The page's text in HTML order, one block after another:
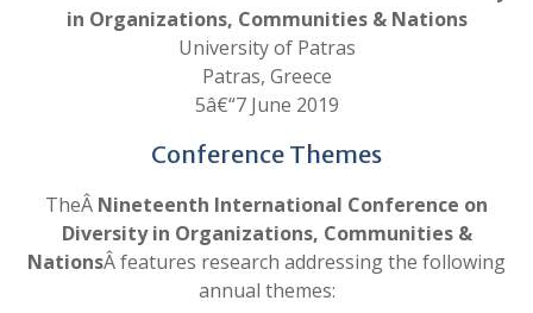
in Organizations, Communities & Nations
University of Patras
Patras, Greece
5â€“7 June 2019
Conference Themes
TheÂ Nineteenth International Conference on
Diversity in Organizations, Communities &
NationsÂ features research addressing the following
annual themes: